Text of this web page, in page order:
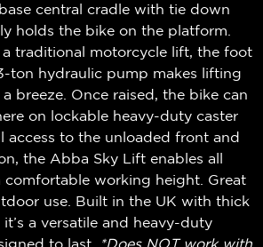
central cradle with tie down
holds the bike on the platform.
traditional motorcycle lift, the foot
ton hydraulic pump makes lifting
breeze. Once raised, the bike can
on lockable heavy-duty caster
access to the unloaded front and
the Abba Sky Lift enables all
comfortable working height. Great
use. Built in the UK with thick
it’s a versatile and heavy-duty
to last.
*Does NOT work with